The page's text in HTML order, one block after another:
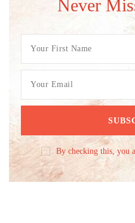
Never
By checking this, you